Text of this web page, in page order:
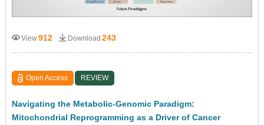
View912 Download 243
Open Access REVIEW
Navigating the Metabolic-Genomic Paradigm:
Mitochondrial Reprogramming as a Driver of Cancer